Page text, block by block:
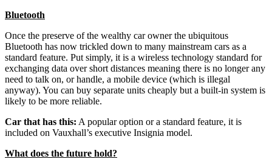
Bluetooth
Once the preserve of the wealthy car owner the ubiquitous
Bluetooth has now trickled down to many mainstream cars as a
standard feature. Put simply, it is a wireless technology standard for
exchanging data over short distances meaning there is no longer any
need to talk on, or handle, a mobile device (which is illegal
anyway). You can buy separate units cheaply but a built-in system is
likely to be more reliable.
Car that has this: A popular option or a standard feature, it is
included on Vauxhall’s executive Insignia model.
What does the future hold?